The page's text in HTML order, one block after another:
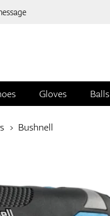
Gloves Balls
Bushnell